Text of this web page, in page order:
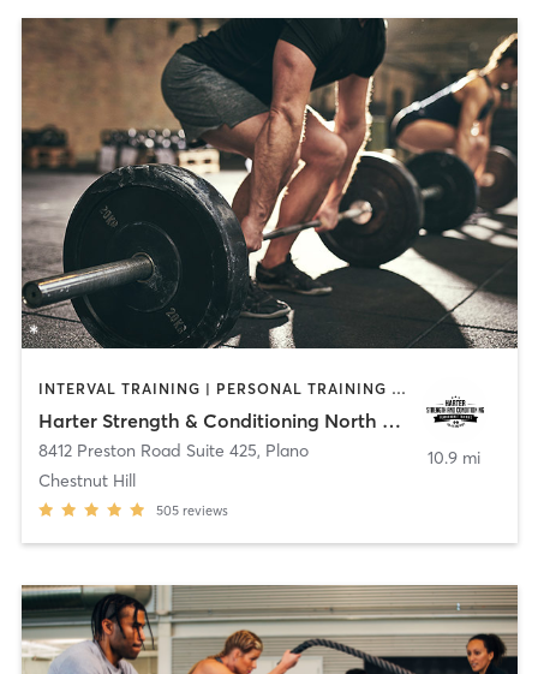
INTERVAL TRAINING | PERSONAL TRAINING | WEIGHT TRAINING
Harter Strength & Conditioning North Plano, TX
8412 Preston Road Suite 425, Plano
Chestnut Hill
505 reviews
10.9 mi